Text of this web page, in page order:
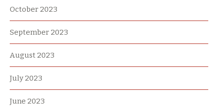
October 2023
September 2023
August 2023
July 2023
June 2023